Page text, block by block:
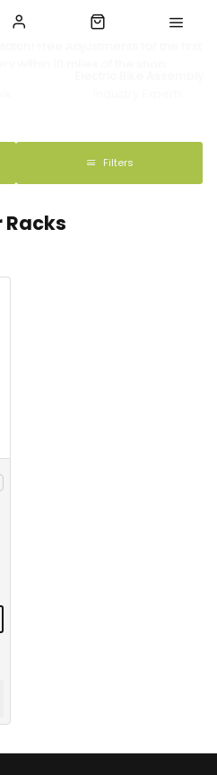
Free Adjustments for the first
Filters
Racks